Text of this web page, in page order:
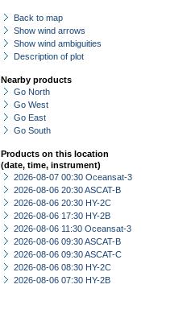
Back to map
Show wind arrows
Show wind ambiguities
Description of plot
Nearby products
Go North
Go West
Go East
Go South
Products on this location
(date, time, instrument)
2026-08-07 00:30 Oceansat-3
2026-08-06 20:30 ASCAT-B
2026-08-06 20:30 HY-2C
2026-08-06 17:30 HY-2B
2026-08-06 11:30 Oceansat-3
2026-08-06 09:30 ASCAT-B
2026-08-06 09:30 ASCAT-C
2026-08-06 08:30 HY-2C
2026-08-06 07:30 HY-2B